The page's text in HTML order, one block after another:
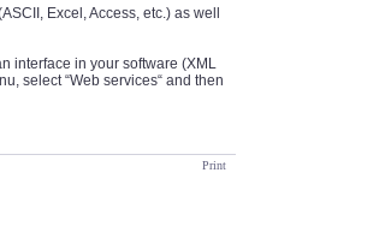
Excel, Access, etc.) as well
interface in your software (XML
select “Web services“ and then
Print